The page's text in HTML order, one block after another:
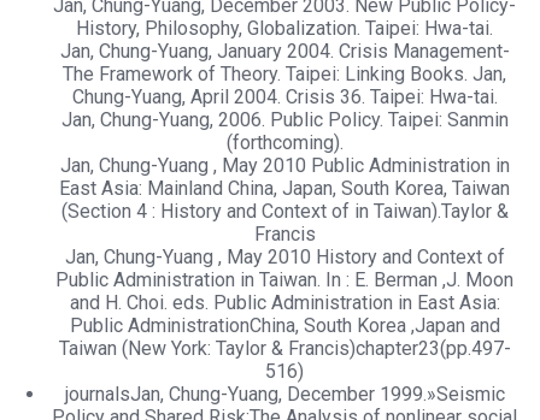
Jan, Chung-Yuang, December 2003. New Public Policy-
History, Philosophy, Globalization. Taipei: Hwa-tai.
Jan, Chung-Yuang, January 2004. Crisis Management-
The Framework of Theory. Taipei: Linking Books. Jan,
Chung-Yuang, April 2004. Crisis 36. Taipei: Hwa-tai.
Jan, Chung-Yuang, 2006. Public Policy. Taipei: Sanmin
(forthcoming).
Jan, Chung-Yuang , May 2010 Public Administration in
East Asia: Mainland China, Japan, South Korea, Taiwan
(Section 4 : History and Context of in Taiwan).Taylor &
Francis
Jan, Chung-Yuang , May 2010 History and Context of
Public Administration in Taiwan. In : E. Berman ,J. Moon
and H. Choi. eds. Public Administration in East Asia:
Public AdministrationChina, South Korea ,Japan and
Taiwan (New York: Taylor & Francis)chapter23(pp.497-
516)
journalsJan, Chung-Yuang, December 1999.»Seismic